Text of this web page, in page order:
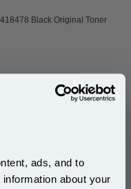
ads, and to
about your
Black Original Toner
Cartridge...
Toner
: Black Up to 40000